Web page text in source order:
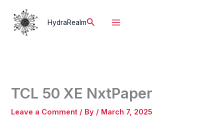
content
HydraRealmSearch
TCL 50 XE NxtPaper
Leave a Comment / By / March 7, 2025